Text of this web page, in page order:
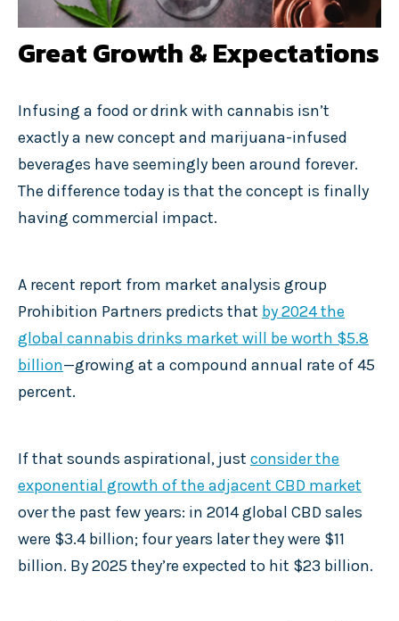
Great Growth & Expectations
Infusing a food or drink with cannabis isn’t
exactly a new concept and marijuana-infused
beverages have seemingly been around forever.
The difference today is that the concept is finally
having commercial impact.
A recent report from market analysis group
Prohibition Partners predicts that by 2024 the
global cannabis drinks market will be worth $5.8
billion—growing at a compound annual rate of 45
percent.
If that sounds aspirational, just consider the
exponential growth of the adjacent CBD market
over the past few years: in 2014 global CBD sales
were $3.4 billion; four years later they were $11
billion. By 2025 they’re expected to hit $23 billion.